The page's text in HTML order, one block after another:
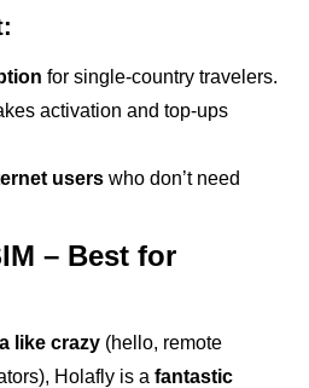
for single-country travelers.
activation and top-ups
users who don’t need
– Best for
like crazy (hello, remote
Holafly is a fantastic